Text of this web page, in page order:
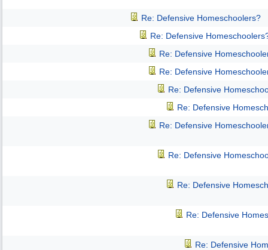
Re: Defensive Homeschoolers?
Re: Defensive
Re: Defensive
Re: Defensive
Re: Defensive
Re: Defensive
Re: Defensive
Re: Defensive
Re: Defensive
Re: Defensive
Re: Defensive